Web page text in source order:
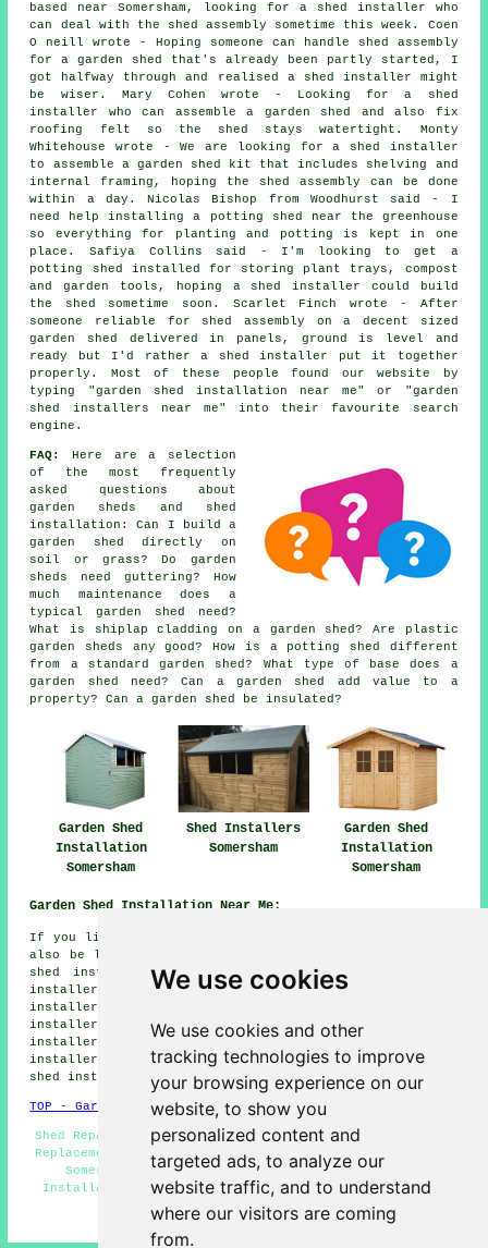
We use cookies
We use cookies and other
tracking technologies to improve
your browsing experience on our
website, to show you
personalized content and
targeted ads, to analyze our
website traffic, and to understand
where our visitors are coming
from.
based near Somersham, looking for a shed installer who
can deal with the shed assembly sometime this week. Coen
O neill wrote - Hoping someone can handle shed assembly
for a garden shed that's already been partly started, I
got halfway through and realised a shed installer might
be wiser. Mary Cohen wrote - Looking for a shed
installer who can assemble a garden shed and also fix
roofing felt so the shed stays watertight. Monty
Whitehouse wrote - We are looking for a shed installer
to assemble a garden shed kit that includes shelving and
internal framing, hoping the shed assembly can be done
within a day. Nicolas Bishop from Woodhurst said - I
need help installing a potting shed near the greenhouse
so everything for planting and potting is kept in one
place. Safiya Collins said - I'm looking to get a
potting shed installed for storing plant trays, compost
and garden tools, hoping a shed installer could build
the shed sometime soon. Scarlet Finch wrote - After
someone reliable for shed assembly on a decent sized
garden shed delivered in panels, ground is level and
ready but I'd rather a shed installer put it together
properly. Most of these people found our website by
typing "garden shed installation near me" or "garden
shed installers near me" into their favourite search
engine.
FAQ:
Here are a selection
of the most frequently
asked questions about
garden sheds and shed
installation: Can I build a
garden shed directly on
soil or grass? Do garden
sheds need guttering? How
much maintenance does a
typical garden shed need?
What is shiplap cladding on a garden shed? Are plastic
garden sheds any good? How is a potting shed different
from a standard garden shed? What type of base does a
garden shed need? Can a garden shed add value to a
property? Can a garden shed be insulated?
Garden Shed
Installation
Somersham
Shed Installers
Somersham
Garden Shed
Installation
Somersham
Garden Shed Installation Near Me:
If you live in the areas surrounding Somersham, you may
also be looking for: Warboys shed installers, Woodhurst
shed installers, Colne shed installers, St Ives shed
installers, Old Hurst shed installers, Mepal shed
installers, Wistow shed installers, Sutton shed
installers, Pidley shed installers, Bluntisham shed
installers, Fenton shed installers, Needingworth shed
installers, Chatteris shed installers, Earithgarden
shed installationand more.
TOP - Garden Shed Installation Somersham
Shed Repairs Somersham - Shed Builders Somersham - Shed
Replacement - Garden Sheds - Shed Installation Services
Somersham - Shed Installers Somersham - Pergola
Installations - Shed Removal - Shed Fitters Somersham
HOME - GARDEN SHED INSTALLATION UK